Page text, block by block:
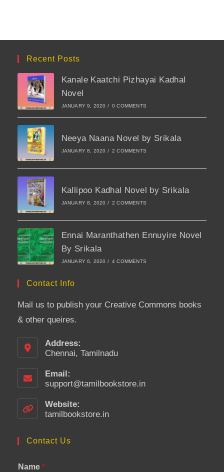
Recent Posts
Kanale Kaatchi Pizhayai Kadhal
Novel
JANUARY 9, 2020 / 0 COMMENTS
Neeya Naana Novel by Srikala
JANUARY 8, 2020 / 2 COMMENTS
Kallipoo Kadhal Novel by Srikala
JANUARY 8, 2020 / 2 COMMENTS
Ennai Maranthathen Ennuyire Novel
By Srikala
JANUARY 6, 2020 / 4 COMMENTS
Contact Info
Mail us to publish your Creative Commons books
& other queires.
Address:
Chennai, Tamilnadu
Email:
support@tamilbookstore.inOpens
Website:
tamilbookstore.in
Contact Us
Name *